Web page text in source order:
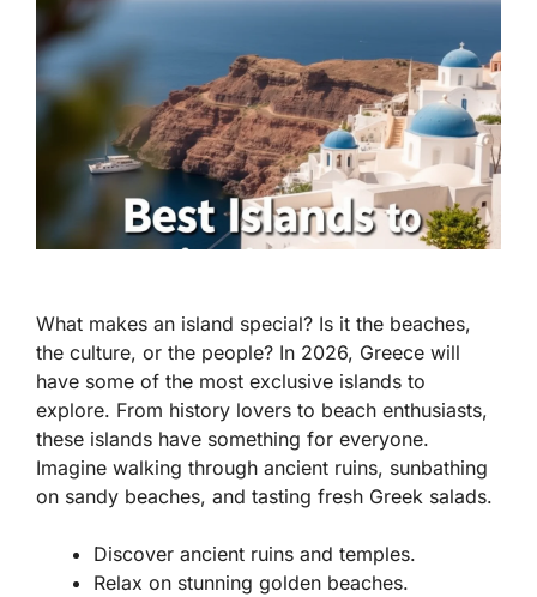
What makes an island special? Is it the beaches,
the culture, or the people? In 2026, Greece will
have some of the most exclusive islands to
explore. From history lovers to beach enthusiasts,
these islands have something for everyone.
Imagine walking through ancient ruins, sunbathing
on sandy beaches, and tasting fresh Greek salads.
Discover ancient ruins and temples.
Relax on stunning golden beaches.